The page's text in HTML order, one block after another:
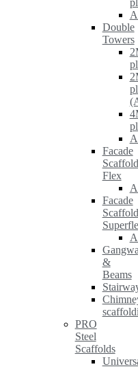
Double
Towers
Facade
Flex
Facade
&
Beams
PRO
Steel
Scaffolds